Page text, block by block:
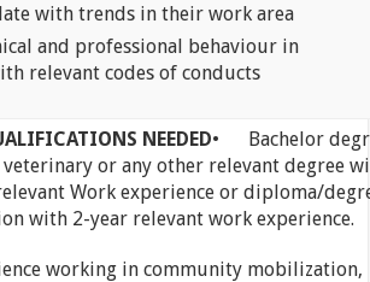
with trends in their work area
and professional behaviour in
relevant codes of conducts
NEEDED• Bachelor
or any other relevant degree
Work experience or diploma/
with 2-year relevant work experience.
working in community mobilization,